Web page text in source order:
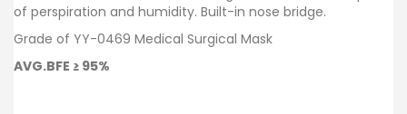
of perspiration and humidity. Built-in nose bridge.
Grade of YY-0469 Medical Surgical Mask
AVG.BFE ≥ 95%